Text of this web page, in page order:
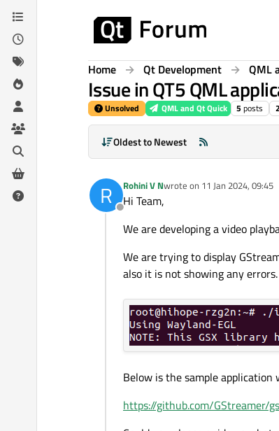
Skip to content
Home Qt Development QML
Issue in QT5 QML
Unsolved QML and Qt Quick 5 posts 2
Oldest to Newest
R
Offline
Rohini V Nwrote on 11 Jan 2024, 09:45
last edited by
Hi Team,
We are developing a video
We are trying to display
also it is not showing any errors.
Below is the sample application
https://github.com/GStreamer/